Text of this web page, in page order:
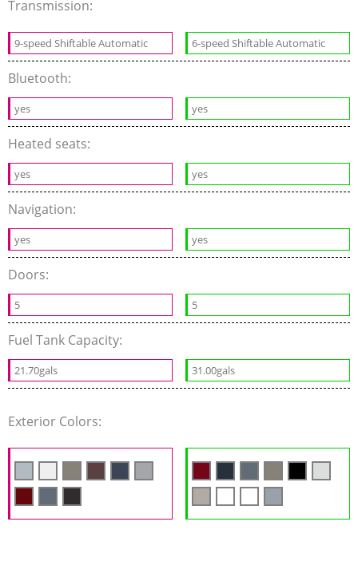
Transmission:
9-speed Shiftable Automatic 6-speed Shiftable Automatic
Bluetooth:
yes yes
Heated seats:
yes yes
Navigation:
yes yes
Doors:
5 5
Fuel Tank Capacity:
21.70gals 31.00gals
Exterior Colors: